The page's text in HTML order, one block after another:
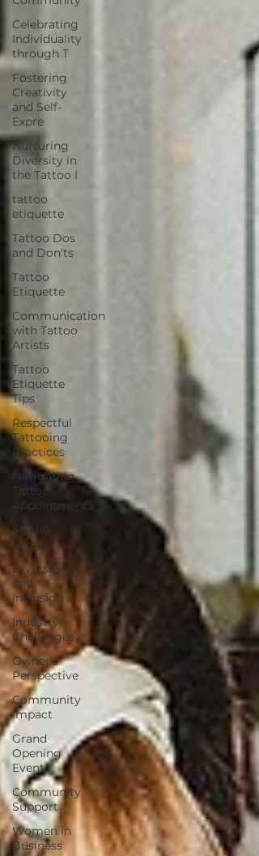
Celebrating
Individuality
through T
Fostering
Creativity
and Self-
Expre
Nurturing
Diversity in
the Tattoo I
tattoo
etiquette
Tattoo Dos
and Don'ts
Tattoo
Etiquette
Communication
with Tattoo
Artists
Tattoo
Etiquette
Tips
Respectful
Tattooing
Practices
Navigating
Tattoo
Appointments
Studio
Story
Diversity
and
Inclusion
Industry
Challenges
Owner's
Perspective
Community
Impact
Grand
Opening
Events
Community
Support
Women in
Business